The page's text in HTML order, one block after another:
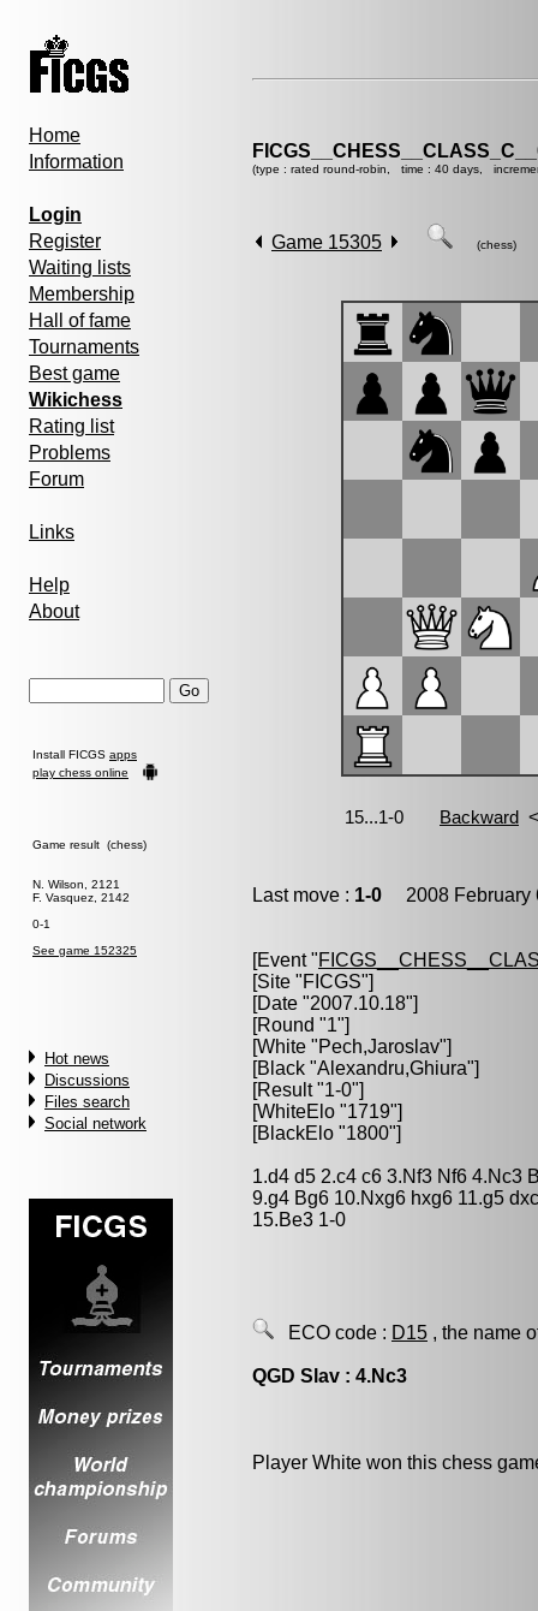
Home
Information
Login
Register
Waiting lists
Membership
Hall of fame
Tournaments
Best game
Wikichess
Rating list
Problems
Forum
Links
Help
About
Install FICGS apps
play chess online
Game result (chess)
N. Wilson, 2121
F. Vasquez, 2142
0-1
See game 152325
Hot news
Discussions
Files search
Social network
(type : rated round-robin, time : 40 days,
Game 15305 (chess)
Last move : 1-0 2008 February
[Event "
[Site "FICGS"]
[Date "2007.10.18"]
[Round "1"]
[White "Pech,Jaroslav"]
[Black "Alexandru,Ghiura"]
[Result "1-0"]
[WhiteElo "1719"]
[BlackElo "1800"]
1.d4 d5 2.c4 c6 3.Nf3 Nf6 4.Nc3
9.g4 Bg6 10.Nxg6 hxg6 11.g5
15.Be3 1-0
ECO code : D15 , the name
QGD Slav : 4.Nc3
Player White won this chess